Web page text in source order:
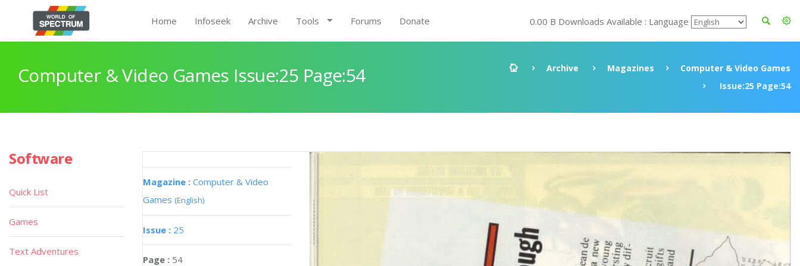
Home Infoseek Archive Tools Forums Donate 0.00 B Downloads Available : Language
Computer & Video Games Issue:25 Page:54 Archive Magazines
Computer & Video Games
Issue:25 Page:54
Software
Quick List
Games
Text Adventures